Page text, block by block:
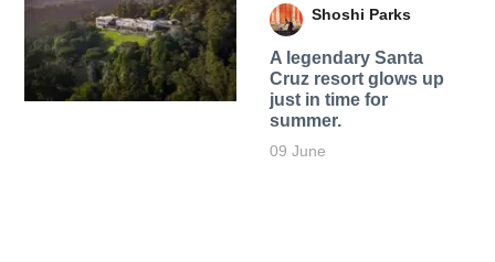
Shoshi Parks
A legendary Santa
Cruz resort glows up
just in time for
summer.
09 June